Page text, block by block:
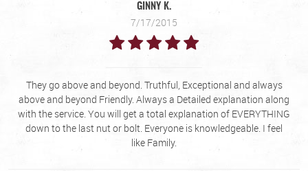
GINNY K.
7/17/2015
They go above and beyond. Truthful, Exceptional and always
above and beyond Friendly. Always a Detailed explanation along
with the service. You will get a total explanation of EVERYTHING
down to the last nut or bolt. Everyone is knowledgeable. I feel
like Family.